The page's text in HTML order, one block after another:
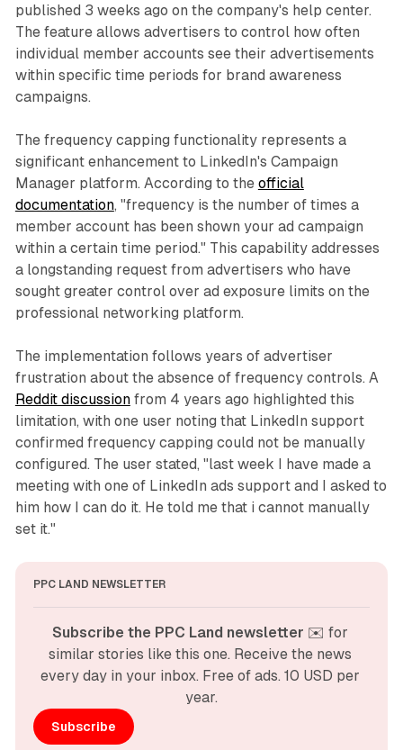
published 3 weeks ago on the company's help center.
The feature allows advertisers to control how often
individual member accounts see their advertisements
within specific time periods for brand awareness
campaigns.
The frequency capping functionality represents a
significant enhancement to LinkedIn's Campaign
Manager platform. According to the official
documentation, "frequency is the number of times a
member account has been shown your ad campaign
within a certain time period." This capability addresses
a longstanding request from advertisers who have
sought greater control over ad exposure limits on the
professional networking platform.
The implementation follows years of advertiser
frustration about the absence of frequency controls. A
Reddit discussionfrom 4 years ago highlighted this
limitation, with one user noting that LinkedIn support
confirmed frequency capping could not be manually
configured. The user stated, "last week I have made a
meeting with one of LinkedIn ads support and I asked to
him how I can do it. He told me that i cannot manually
set it."
PPC LAND NEWSLETTER
Subscribe the PPC Land newsletter ✉️ for
similar stories like this one. Receive the news
every day in your inbox. Free of ads. 10 USD per
year.
Subscribe